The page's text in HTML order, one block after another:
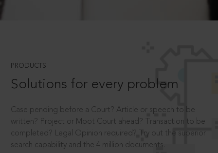
PRODUCTS
Solutions for every problem
Case pending before a Court? Article or speech to be
written? Project or Moot Court ahead? Transaction to be
completed? Legal Opinion required? Try out the superior
search capability and the 4 million documents.